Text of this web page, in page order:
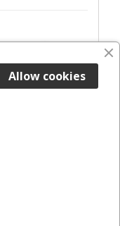
favorite_border
Allow cookies